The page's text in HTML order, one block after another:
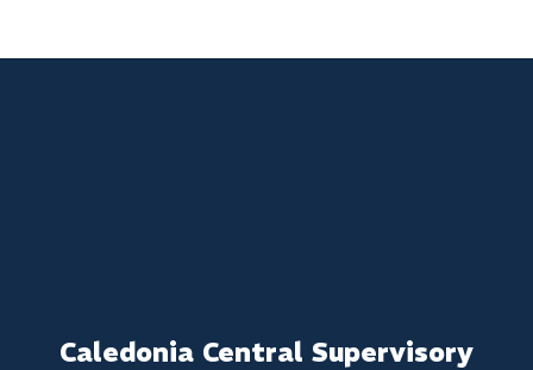
Caledonia Central Supervisory